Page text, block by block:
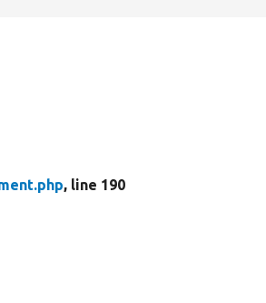
, line 190